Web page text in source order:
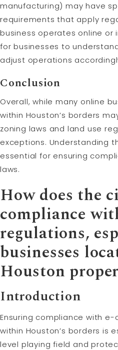
manufacturing) may have
requirements that apply
business operates online or
for businesses to
adjust operations
Conclusion
Overall, while many online
within Houston’s borders
zoning laws and land use
exceptions. Understanding
essential for ensuring
laws.
How does the
compliance
regulations,
businesses
Houston
Introduction
Ensuring compliance with
within Houston’s borders is
level playing field and